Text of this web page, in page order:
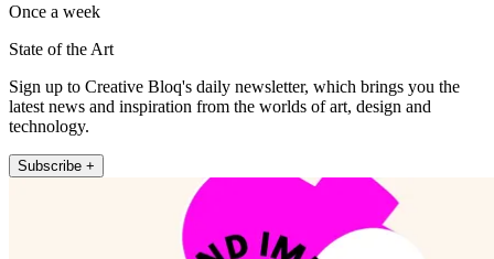
Once a week
State of the Art
Sign up to Creative Bloq's daily newsletter, which brings you the
latest news and inspiration from the worlds of art, design and
technology.
Subscribe +